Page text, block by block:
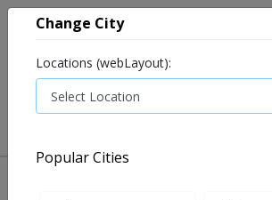
Change City
Locations (webLayout):
Popular Cities